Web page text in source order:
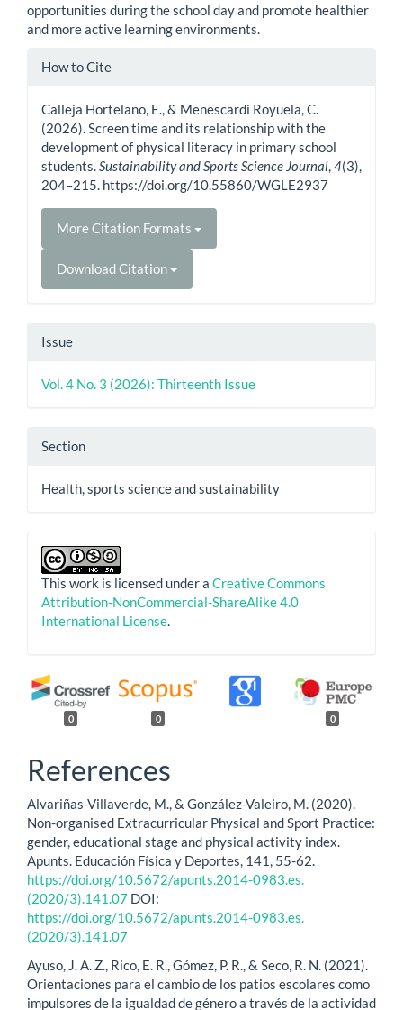
opportunities during the school day and promote healthier
and more active learning environments.
Article
How to Cite
Calleja Hortelano, E., & Menescardi Royuela, C.
(2026). Screen time and its relationship with the
development of physical literacy in primary school
students.Sustainability and Sports Science Journal,4(3),
204–215. https://doi.org/10.55860/WGLE2937
More Citation Formats
Download Citation
Issue
Vol. 4 No. 3 (2026): Thirteenth Issue
Section
Health, sports science and sustainability
This work is licensed under a Creative Commons
Attribution-NonCommercial-ShareAlike 4.0
International License.
0 0 0
References
Alvariñas-Villaverde, M., & González-Valeiro, M. (2020).
Non-organised Extracurricular Physical and Sport Practice:
gender, educational stage and physical activity index.
Apunts. Educación Física y Deportes, 141, 55-62.
https://doi.org/10.5672/apunts.2014-0983.es.
(2020/3).141.07 DOI:
https://doi.org/10.5672/apunts.2014-0983.es.
(2020/3).141.07
Ayuso, J. A. Z., Rico, E. R., Gómez, P. R., & Seco, R. N. (2021).
Orientaciones para el cambio de los patios escolares como
impulsores de la igualdad de género a través de la actividad